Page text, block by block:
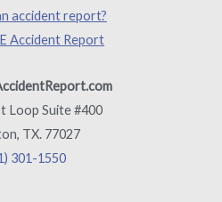
accident report?
Accident Report
Loop Suite #400
TX. 77027
301-1550